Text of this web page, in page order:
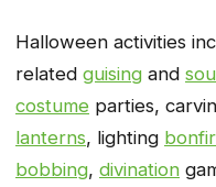
Halloween activities
related guising and
costume parties,
lanterns, lighting
bobbing, divination